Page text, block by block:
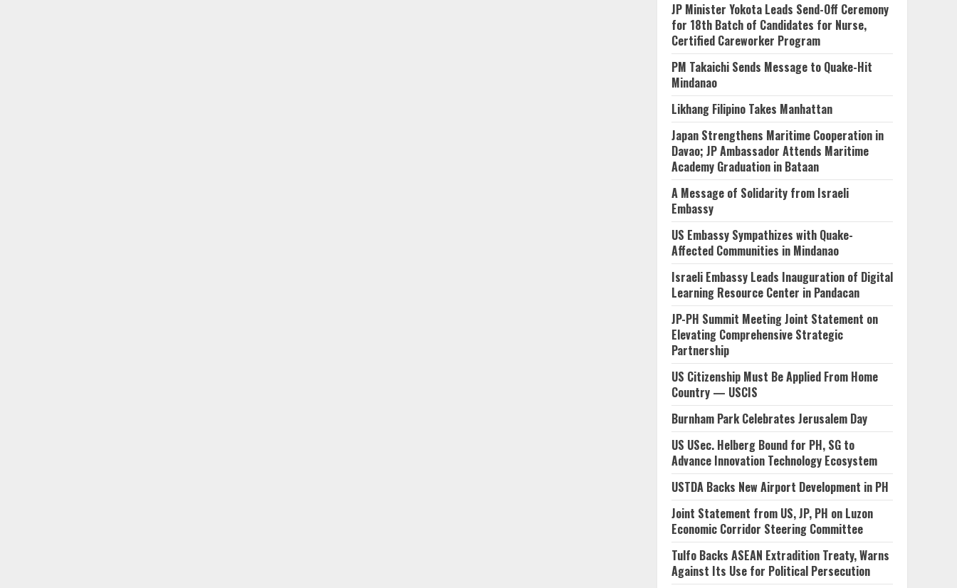
JP Minister Yokota Leads Send-Off Ceremony
for 18th Batch of Candidates for Nurse,
Certified Careworker Program
PM Takaichi Sends Message to Quake-Hit
Mindanao
Likhang Filipino Takes Manhattan
Japan Strengthens Maritime Cooperation in
Davao; JP Ambassador Attends Maritime
Academy Graduation in Bataan
A Message of Solidarity from Israeli
Embassy
US Embassy Sympathizes with Quake-
Affected Communities in Mindanao
Israeli Embassy Leads Inauguration of Digital
Learning Resource Center in Pandacan
JP-PH Summit Meeting Joint Statement on
Elevating Comprehensive Strategic
Partnership
US Citizenship Must Be Applied From Home
Country — USCIS
Burnham Park Celebrates Jerusalem Day
US USec. Helberg Bound for PH, SG to
Advance Innovation Technology Ecosystem
USTDA Backs New Airport Development in PH
Joint Statement from US, JP, PH on Luzon
Economic Corridor Steering Committee
Tulfo Backs ASEAN Extradition Treaty, Warns
Against Its Use for Political Persecution